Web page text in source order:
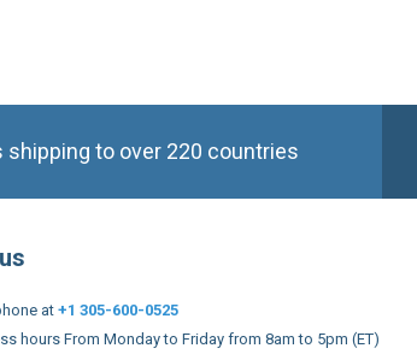
shipping to over 220 countries
at +1 305-600-0525
hours From Monday to Friday from 8am to 5pm (ET)